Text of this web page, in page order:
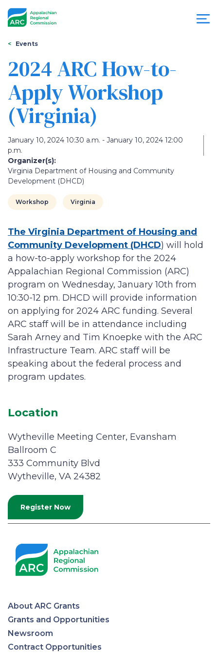
Appalachian
Regional
Commission
You
are
here
Events
2024 ARC How-to-
Apply Workshop
(Virginia)
January 10, 2024 10:30 a.m. - January 10, 2024 12:00
p.m.
Organizer(s):
Virginia Department of Housing and Community
Development (DHCD)
Workshop Virginia
The Virginia Department of Housing and
Community Development (DHCD) will hold
a how-to-apply workshop for the 2024
Appalachian Regional Commission (ARC)
program on Wednesday, January 10th from
10:30-12 pm. DHCD will provide information
on applying for 2024 ARC funding. Several
ARC staff will be in attendance including
Sarah Arney and Tim Knoepke with the ARC
Infrastructure Team. ARC staff will be
speaking about the federal process and
program updates.
Location
Wytheville Meeting Center, Evansham
Ballroom C
333 Community Blvd
Wytheville, VA 24382
Register Now
Appalachian
About ARC Grants
Grants and Opportunities
Newsroom
Contract Opportunities